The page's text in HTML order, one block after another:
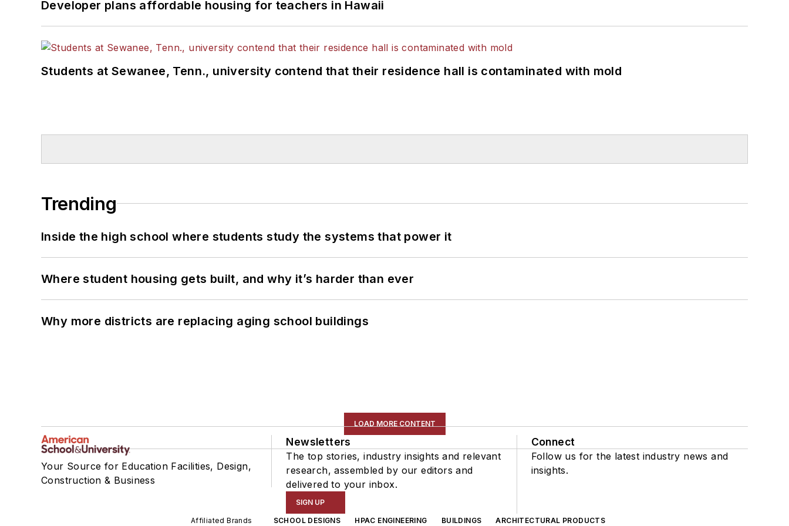
Developer plans affordable housing for teachers in Hawaii
Students at Sewanee, Tenn., university contend that their residence hall is contaminated with mold
Trending
Inside the high school where students study the systems that power it
Where student housing gets built, and why it’s harder than ever
Why more districts are replacing aging school buildings
LOAD MORE CONTENT
Your Source for Education Facilities, Design,
Construction & Business
Newsletters
The top stories, industry insights and relevant
research, assembled by our editors and
delivered to your inbox.
SIGN UP
Connect
Follow us for the latest industry news and
insights.
Affiliated Brands SCHOOL DESIGNS HPAC ENGINEERING BUILDINGS ARCHITECTURAL PRODUCTS